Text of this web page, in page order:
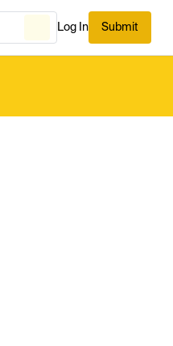
Log In Submit